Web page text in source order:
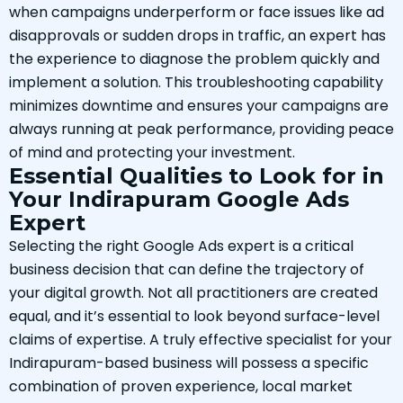
when campaigns underperform or face issues like ad
disapprovals or sudden drops in traffic, an expert has
the experience to diagnose the problem quickly and
implement a solution. This troubleshooting capability
minimizes downtime and ensures your campaigns are
always running at peak performance, providing peace
of mind and protecting your investment.
Essential Qualities to Look for in
Your Indirapuram Google Ads
Expert
Selecting the right Google Ads expert is a critical
business decision that can define the trajectory of
your digital growth. Not all practitioners are created
equal, and it’s essential to look beyond surface-level
claims of expertise. A truly effective specialist for your
Indirapuram-based business will possess a specific
combination of proven experience, local market